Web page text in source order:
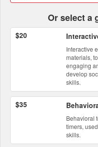
Or select a
$20
Interactive
materials,
engaging
develop
skills.
$35
Behavioral
timers,
skills.